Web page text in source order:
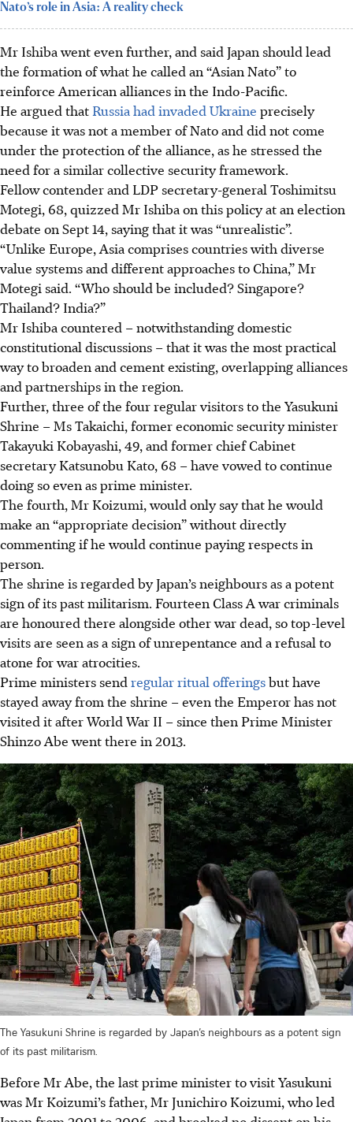
Nato’s role in Asia: A reality check
Mr Ishiba went even further, and said Japan should lead
the formation of what he called an “Asian Nato” to
reinforce American alliances in the Indo-Pacific.
He argued that Russia had invaded Ukraine precisely
because it was not a member of Nato and did not come
under the protection of the alliance, as he stressed the
need for a similar collective security framework.
Fellow contender and LDP secretary-general Toshimitsu
Motegi, 68, quizzed Mr Ishiba on this policy at an election
debate on Sept 14, saying that it was “unrealistic”.
“Unlike Europe, Asia comprises countries with diverse
value systems and different approaches to China,” Mr
Motegi said. “Who should be included? Singapore?
Thailand? India?”
Mr Ishiba countered – notwithstanding domestic
constitutional discussions – that it was the most practical
way to broaden and cement existing, overlapping alliances
and partnerships in the region.
Further, three of the four regular visitors to the Yasukuni
Shrine – Ms Takaichi, former economic security minister
Takayuki Kobayashi, 49, and former chief Cabinet
secretary Katsunobu Kato, 68 – have vowed to continue
doing so even as prime minister.
The fourth, Mr Koizumi, would only say that he would
make an “appropriate decision” without directly
commenting if he would continue paying respects in
person.
The shrine is regarded by Japan’s neighbours as a potent
sign of its past militarism. Fourteen Class A war criminals
are honoured there alongside other war dead, so top-level
visits are seen as a sign of unrepentance and a refusal to
atone for war atrocities.
Prime ministers send regular ritual offeringsbut have
stayed away from the shrine – even the Emperor has not
visited it after World War II – since then Prime Minister
Shinzo Abe went there in 2013.
The Yasukuni Shrine is regarded by Japan’s neighbours as a potent sign
of its past militarism.
Before Mr Abe, the last prime minister to visit Yasukuni
was Mr Koizumi’s father, Mr Junichiro Koizumi, who led